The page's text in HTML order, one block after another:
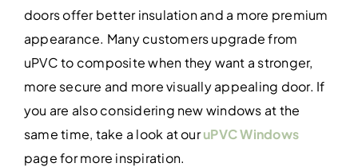
doors offer better insulation and a more premium
appearance. Many customers upgrade from
uPVC to composite when they want a stronger,
more secure and more visually appealing door. If
you are also considering new windows at the
same time, take a look at ouruPVC Windows
page for more inspiration.